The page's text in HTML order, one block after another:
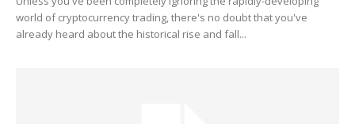
world of cryptocurrency trading, there's no doubt that you've
already heard about the historical rise and fall...